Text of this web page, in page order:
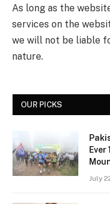
As long as the
services on the
we will not be liable
nature.
OUR PICKS
July